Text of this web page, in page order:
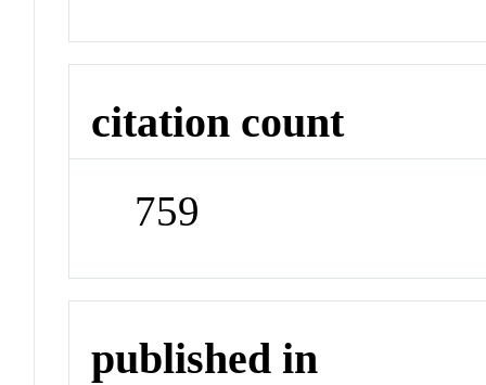
citation count
759
published in